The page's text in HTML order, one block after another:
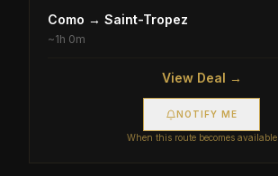
Como → Saint-Tropez
~1h 0m
View Deal →
NOTIFY ME
When this route becomes available